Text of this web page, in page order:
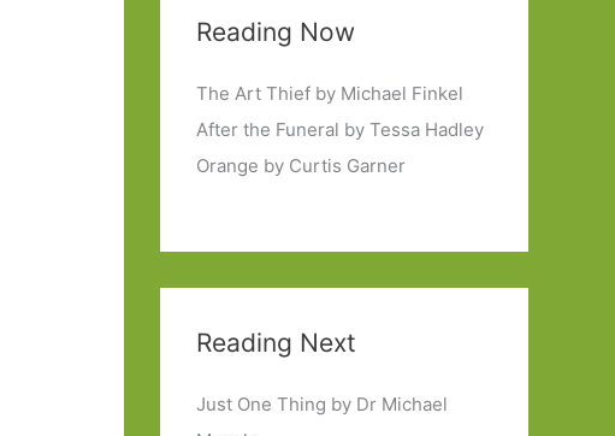
Reading Now
The Art Thief by Michael Finkel
After the Funeral by Tessa Hadley
Orange by Curtis Garner
Reading Next
Just One Thing by Dr Michael